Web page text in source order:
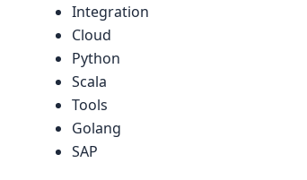
Integration
Cloud
Python
Scala
Tools
Golang
SAP